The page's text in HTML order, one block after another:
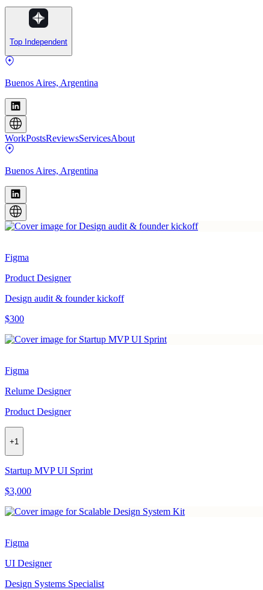
Top Independent
Buenos Aires, Argentina
WorkPostsReviewsServicesAbout
Buenos Aires, Argentina
Figma
Product Designer
Design audit & founder kickoff
$300
Figma
Relume Designer
Product Designer
+1
Startup MVP UI Sprint
$3,000
Figma
UI Designer
Design Systems Specialist